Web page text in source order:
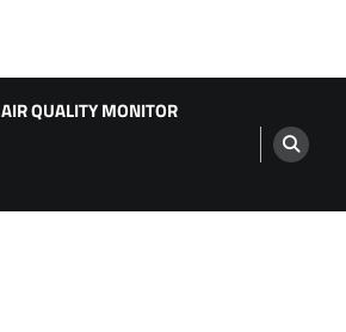
AIR QUALITY MONITOR